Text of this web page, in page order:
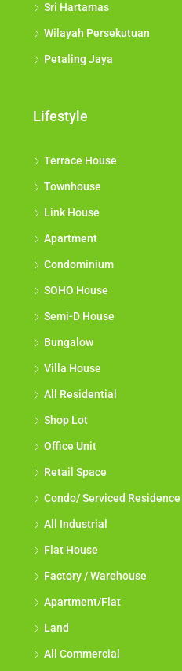
Sri Hartamas
Wilayah Persekutuan
Petaling Jaya
Lifestyle
Terrace House
Townhouse
Link House
Apartment
Condominium
SOHO House
Semi-D House
Bungalow
Villa House
All Residential
Shop Lot
Office Unit
Retail Space
Condo/ Serviced Residence
All Industrial
Flat House
Factory / Warehouse
Apartment/Flat
Land
All Commercial